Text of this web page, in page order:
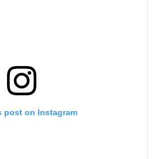
post on Instagram